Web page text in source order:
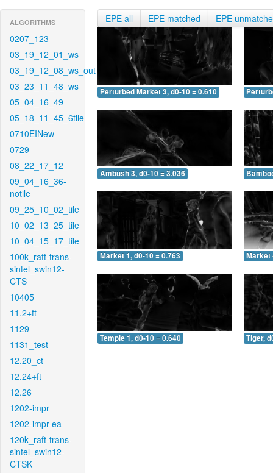
ALGORITHMS
0207_123
03_19_12_01_ws
03_19_12_08_ws_out
03_23_11_48_ws
05_04_16_49
05_18_11_45_6tile
0710EINew
0729
08_22_17_12
09_04_16_36-
notile
09_25_10_02_tile
10_02_13_25_tile
10_04_15_17_tile
100k_raft-trans-
sintel_swin12-
CTS
10405
11.2+ft
1129
1131_test
12.20_ct
12.24+ft
12.26
1202-impr
1202-impr-ea
120k_raft-trans-
sintel_swin12-
CTSK
EPE all EPE matched EPE
Perturbed Market 3, d0-10 = 0.610
Ambush 3, d0-10 = 3.036
Market 1, d0-10 = 0.763 Market
Temple 1, d0-10 = 0.640 Tiger,